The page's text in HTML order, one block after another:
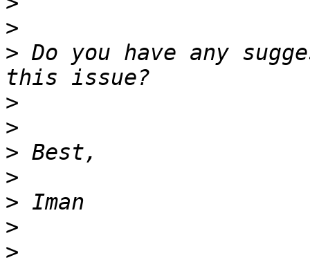
>
> Do you have any
>
>
>
>
>
>
>